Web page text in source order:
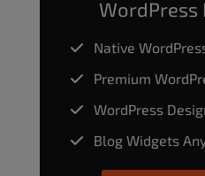
WordPress
Native
Premium
WordPress
Blog Widgets